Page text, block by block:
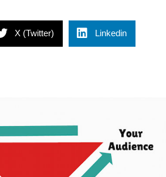
X (Twitter) Linkedin